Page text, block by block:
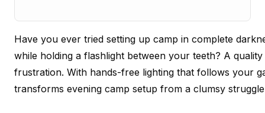
Have you ever tried setting up camp in complete
while holding a flashlight between your teeth? A quality
frustration. With hands-free lighting that follows your
transforms evening camp setup from a clumsy